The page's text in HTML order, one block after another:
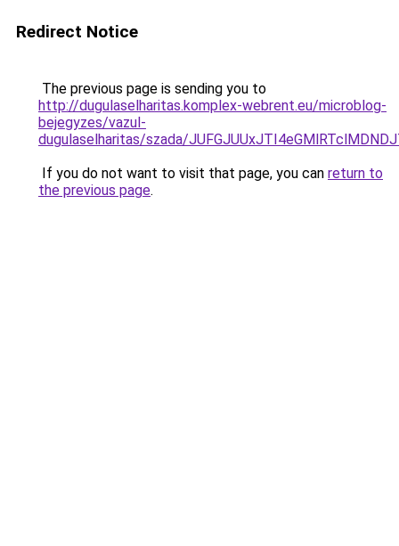
Redirect Notice
The previous page is sending you to
http://dugulaselharitas.komplex-webrent.eu/microblog-
bejegyzes/vazul-
dugulaselharitas/szada/
If you do not want to visit that page, you can return to
the previous page.